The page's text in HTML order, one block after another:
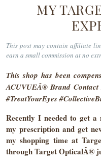
MY
This post may contain affiliate
earn a small commission at no
This shop has been
ACUVUEÂ® Brand
#TreatYourEyes
Recently I needed to get
my prescription and get
my shopping time at
through Target OpticalÂ®